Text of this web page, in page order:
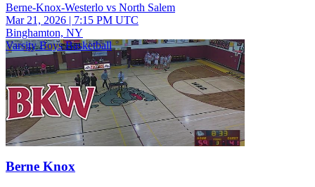
Berne-Knox-Westerlo vs North Salem
Mar 21, 2026 | 7:15 PM UTC
Binghamton, NY
Varsity Boys Basketball
Berne Knox